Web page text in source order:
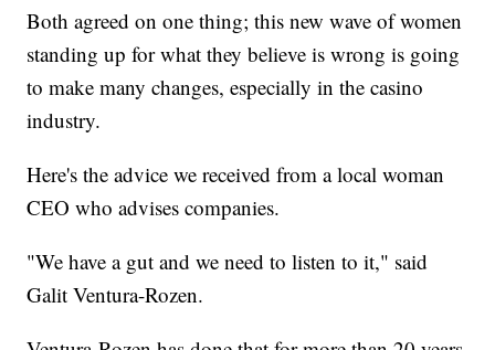
Both agreed on one thing; this new wave of women
standing up for what they believe is wrong is going
to make many changes, especially in the casino
industry.
Here's the advice we received from a local woman
CEO who advises companies.
"We have a gut and we need to listen to it," said
Galit Ventura-Rozen.